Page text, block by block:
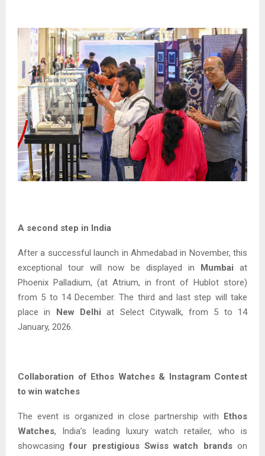
A second step in India
After a successful launch in Ahmedabad in November, this
exceptional tour will now be displayed in Mumbai at
Phoenix Palladium, (at Atrium, in front of Hublot store)
from 5 to 14 December. The third and last step will take
place in New Delhi at Select Citywalk, from 5 to 14
January, 2026.
Collaboration of Ethos Watches & Instagram Contest
to win watches
The event is organized in close partnership with Ethos
Watches, India’s leading luxury watch retailer, who is
showcasingfour prestigious Swiss watch brandson